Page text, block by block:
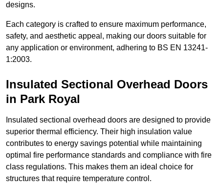
designs.
Each category is crafted to ensure maximum performance,
safety, and aesthetic appeal, making our doors suitable for
any application or environment, adhering to BS EN 13241-
1:2003.
Insulated Sectional Overhead Doors
in Park Royal
Insulated sectional overhead doors are designed to provide
superior thermal efficiency. Their high insulation value
contributes to energy savings potential while maintaining
optimal fire performance standards and compliance with fire
class regulations. This makes them an ideal choice for
structures that require temperature control.